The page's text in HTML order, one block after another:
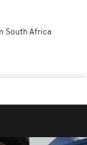
South Africa